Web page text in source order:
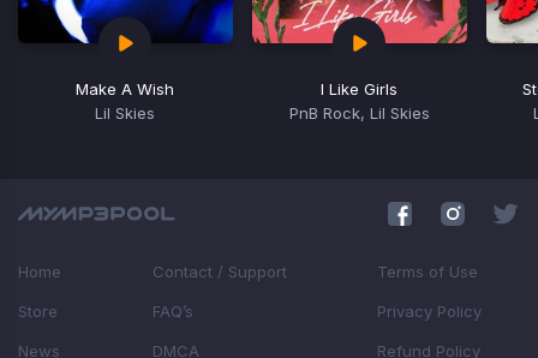
Make A Wish
Lil Skies
I Like Girls
PnB Rock, Lil Skies
16
Home
Store
News
Contact / Support
FAQ’s
DMCA
Terms of Use
Privacy Policy
Refund Policy